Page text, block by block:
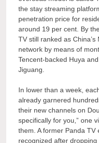
the stay streaming
penetration price for
around 19 per cent. By
TV still ranked as
network by means of
Tencent-backed Huya
Jiguang.
In lower than a week,
already garnered
their new channels on
specifically for you,” one
them. A former Panda
recognized after